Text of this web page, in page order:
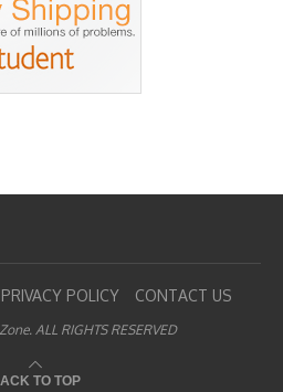
PRIVACY POLICY CONTACT US
ALL RIGHTS RESERVED
TO TOP